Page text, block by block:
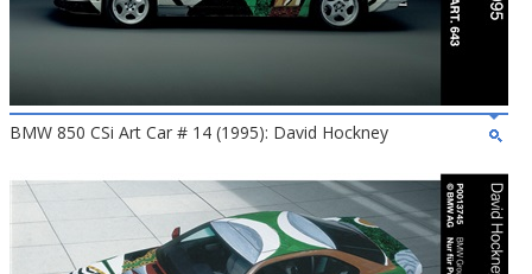
BMW 850 CSi Art Car # 14 (1995): David Hockney